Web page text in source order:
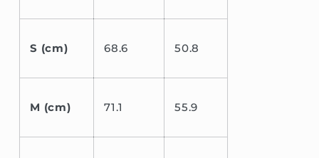
S (cm) 68.6 50.8
M (cm) 71.1 55.9